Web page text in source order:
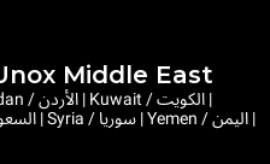
Middle East